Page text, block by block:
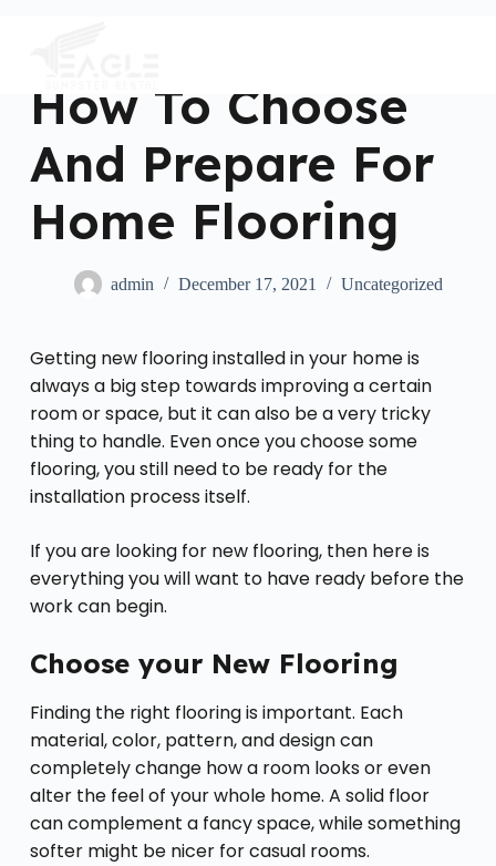
n
How To Choose
And Prepare For
Home Flooring
admin December 17, 2021 Uncategorized
Getting new flooring installed in your home is
always a big step towards improving a certain
room or space, but it can also be a very tricky
thing to handle. Even once you choose some
flooring, you still need to be ready for the
installation process itself.
If you are looking for new flooring, then here is
everything you will want to have ready before the
work can begin.
Choose your New Flooring
Finding the right flooring is important. Each
material, color, pattern, and design can
completely change how a room looks or even
alter the feel of your whole home. A solid floor
can complement a fancy space, while something
softer might be nicer for casual rooms.